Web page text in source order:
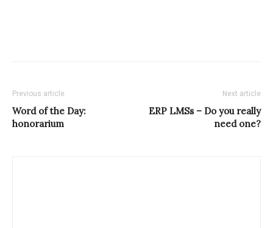
Previous article
Word of the Day:
honorarium
Next article
ERP LMSs – Do you really
need one?